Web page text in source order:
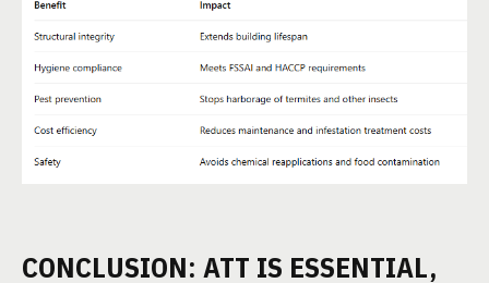
CONCLUSION: ATT IS ESSENTIAL,